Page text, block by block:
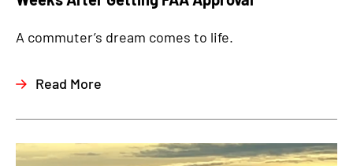
A commuter’s dream comes to life.
Read More